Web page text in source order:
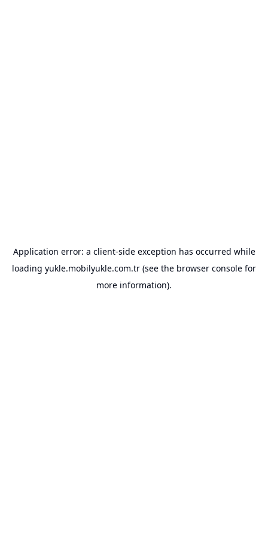
Application error: a client-side exception has occurred while
loading yukle.mobilyukle.com.tr (see the browser console for
more information).